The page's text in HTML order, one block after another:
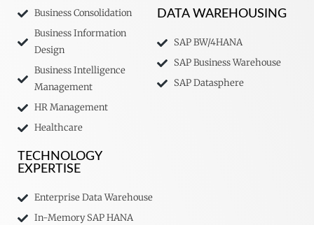
Business Consolidation
Business Information
Design
Business Intelligence
Management
HR Management
Healthcare
TECHNOLOGY
EXPERTISE
Enterprise Data Warehouse
In-Memory SAP HANA
DATA WAREHOUSING
SAP BW/4HANA
SAP Business Warehouse
SAP Datasphere